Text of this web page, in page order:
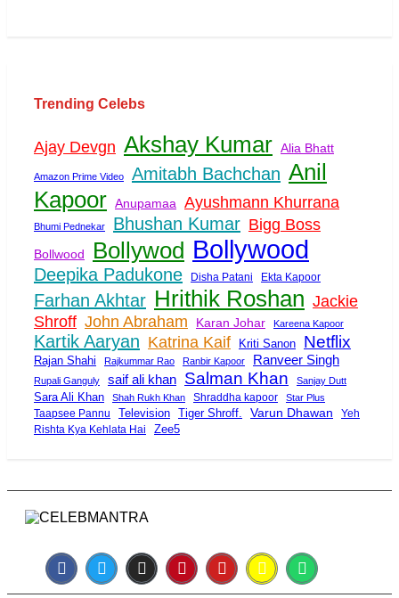
Trending Celebs
Ajay Devgn Akshay Kumar Alia Bhatt
Amazon Prime Video Amitabh Bachchan Anil
Kapoor Anupamaa Ayushmann Khurrana
Bhumi Pednekar Bhushan Kumar Bigg Boss
Bollwood Bollywod Bollywood
Deepika Padukone Disha Patani Ekta Kapoor
Farhan Akhtar Hrithik Roshan Jackie
Shroff John Abraham Karan Johar Kareena Kapoor
Kartik Aaryan Katrina Kaif Kriti Sanon Netflix
Rajan Shahi Rajkummar Rao Ranbir Kapoor Ranveer Singh
Rupali Ganguly saif ali khan Salman Khan Sanjay Dutt
Sara Ali Khan Shah Rukh Khan Shraddha kapoor Star Plus
Taapsee Pannu Television Tiger Shroff. Varun Dhawan
Yeh
Rishta Kya Kehlata Hai
Zee5